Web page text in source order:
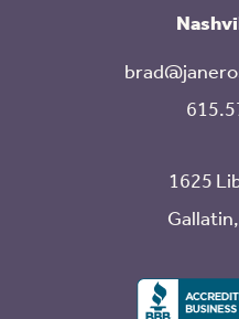
1625